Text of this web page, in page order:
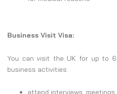
Business Visit Visa:
You can visit the UK for up to
business activities:
attend interviews,